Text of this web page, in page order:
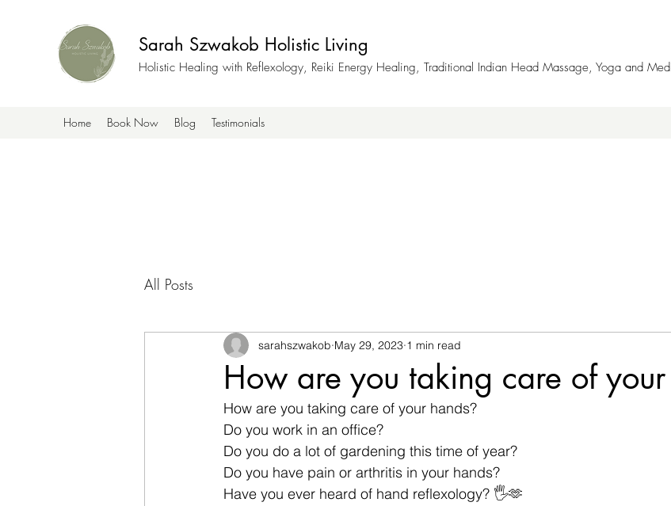
Sarah Szwakob Holistic Living
Holistic Healing with Reflexology, Reiki Energy Healing, Traditional Indian Head Massage, Yoga and
Home Book Now Blog Testimonials
All Posts
How are you taking care of
sarahszwakob May 29, 2023 1 min read
How are you taking care of your hands?
Do you work in an office?
Do you do a lot of gardening this time of year?
Do you have pain or arthritis in your hands?
Have you ever heard of hand reflexology? 🖐🫶